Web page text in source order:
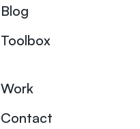
Blog
Toolbox
Work
Contact